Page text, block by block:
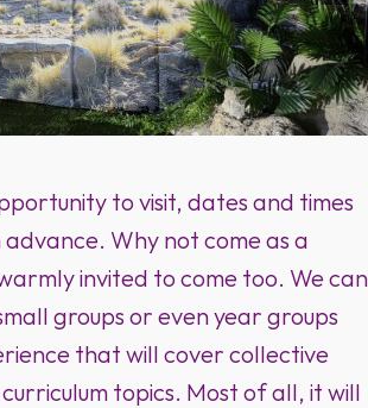
to visit, dates and times
Why not come as a
invited to come too. We can
groups or even year groups
that will cover collective
topics. Most of all, it will